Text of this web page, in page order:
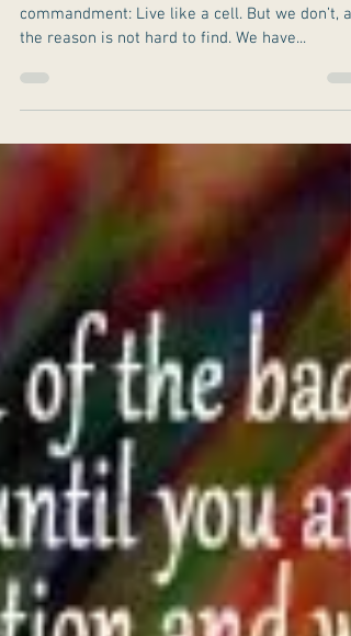
Frequency.
the reason is not hard to find. We have...